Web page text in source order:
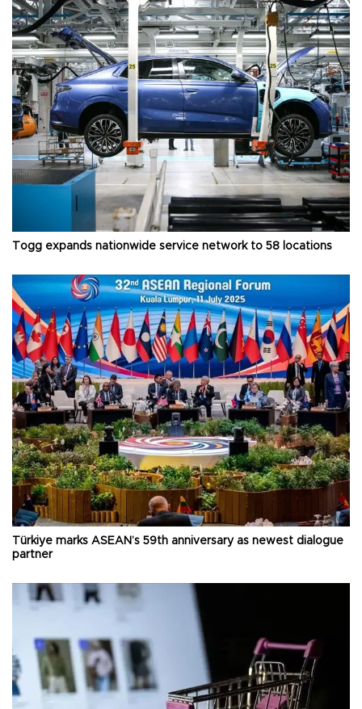
Togg expands nationwide service network to 58 locations
Türkiye marks ASEAN’s 59th anniversary as newest dialogue
partner